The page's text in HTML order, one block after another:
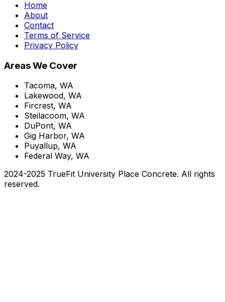
Home
About
Contact
Terms of Service
Privacy Policy
Areas We Cover
Tacoma, WA
Lakewood, WA
Fircrest, WA
Steilacoom, WA
DuPont, WA
Gig Harbor, WA
Puyallup, WA
Federal Way, WA
2024-2025 TrueFit University Place Concrete. All rights
reserved.